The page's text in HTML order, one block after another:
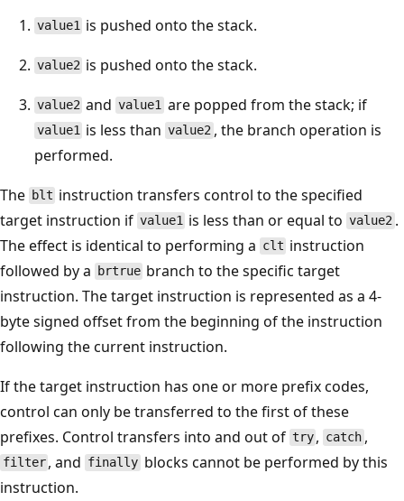
value1 is pushed onto the stack.
value2 is pushed onto the stack.
value2 and value1 are popped from the stack; if
value1 is less than value2 , the branch operation is
performed.
The blt instruction transfers control to the specified
target instruction if value1 is less than or equal to value2 .
The effect is identical to performing a clt instruction
followed by a
brtrue branch to the specific target
instruction. The target instruction is represented as a 4-
byte signed offset from the beginning of the instruction
following the current instruction.
If the target instruction has one or more prefix codes,
control can only be transferred to the first of these
prefixes. Control transfers into and out of try , catch,
filter , and finally blocks cannot be performed by this
instruction.